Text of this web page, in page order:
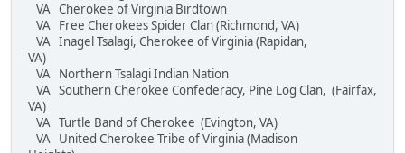
VA Cherokee of Virginia Birdtown
VA Free Cherokees Spider Clan (Richmond, VA)
VA Inagel Tsalagi, Cherokee of Virginia (Rapidan,
VA)
VA Northern Tsalagi Indian Nation
VA Southern Cherokee Confederacy, Pine Log Clan, (Fairfax,
VA)
VA Turtle Band of Cherokee (Evington, VA)
VA United Cherokee Tribe of Virginia (Madison